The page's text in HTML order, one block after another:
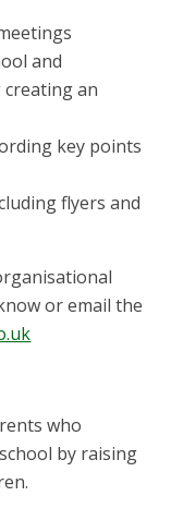
and
an
key points
flyers and
or email the
who
by raising